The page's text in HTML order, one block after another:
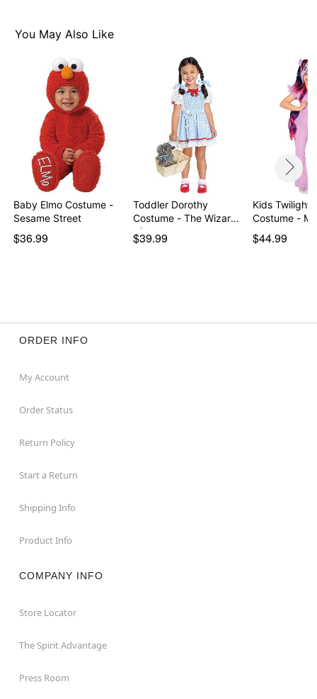
You May Also Like
Baby Elmo Costume -
Sesame Street
$36.99
Toddler Dorothy
Costume - The Wizard
of…
$39.99
Kids Twilight
$44.99
ORDER INFO
My Account
Order Status
Return Policy
Start a Return
Shipping Info
Product Info
COMPANY INFO
Store Locator
The Spirit Advantage
Press Room